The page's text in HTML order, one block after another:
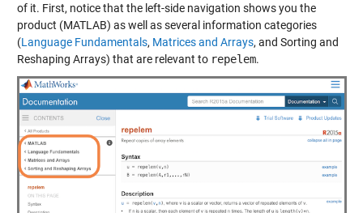
of it. First, notice that the left-side navigation shows you the
product (MATLAB) as well as several information categories
(Language Fundamentals, Matrices and Arrays, and Sorting and
Reshaping Arrays) that are relevant to repelem.